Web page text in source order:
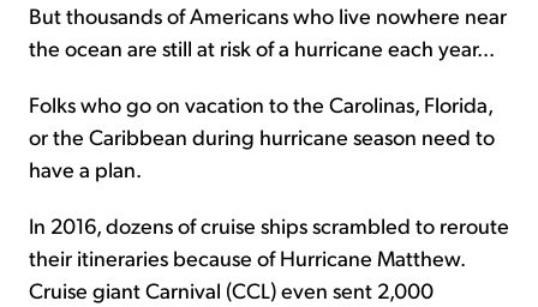
But thousands of Americans who live nowhere near
the ocean are still at risk of a hurricane each year...
Folks who go on vacation to the Carolinas, Florida,
or the Caribbean during hurricane season need to
have a plan.
In 2016, dozens of cruise ships scrambled to reroute
their itineraries because of Hurricane Matthew.
Cruise giant Carnival (CCL) even sent 2,000